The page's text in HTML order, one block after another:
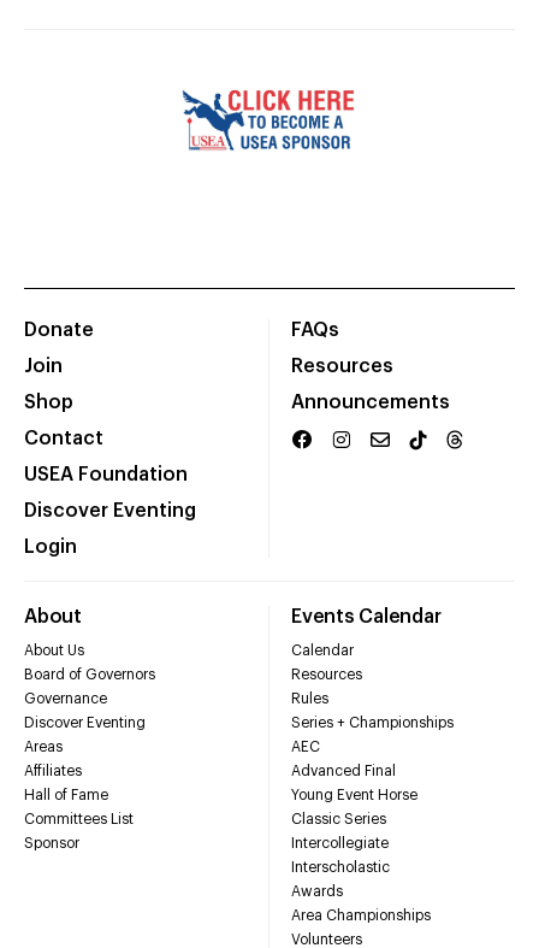
Donate
Join
Shop
Contact
USEA Foundation
Discover Eventing
Login
FAQs
Resources
Announcements
About
About Us
Board of Governors
Governance
Discover Eventing
Areas
Affiliates
Hall of Fame
Committees List
Sponsor
Events Calendar
Calendar
Resources
Rules
Series + Championships
AEC
Advanced Final
Young Event Horse
Classic Series
Intercollegiate
Interscholastic
Awards
Area Championships
Volunteers